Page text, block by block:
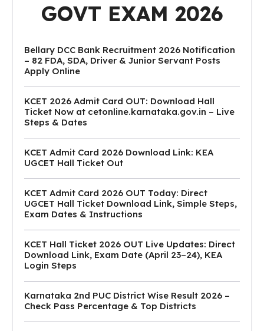
GOVT EXAM 2026
Bellary DCC Bank Recruitment 2026 Notification
– 82 FDA, SDA, Driver & Junior Servant Posts
Apply Online
KCET 2026 Admit Card OUT: Download Hall
Ticket Now at cetonline.karnataka.gov.in – Live
Steps & Dates
KCET Admit Card 2026 Download Link: KEA
UGCET Hall Ticket Out
KCET Admit Card 2026 OUT Today: Direct
UGCET Hall Ticket Download Link, Simple Steps,
Exam Dates & Instructions
KCET Hall Ticket 2026 OUT Live Updates: Direct
Download Link, Exam Date (April 23–24), KEA
Login Steps
Karnataka 2nd PUC District Wise Result 2026 –
Check Pass Percentage & Top Districts